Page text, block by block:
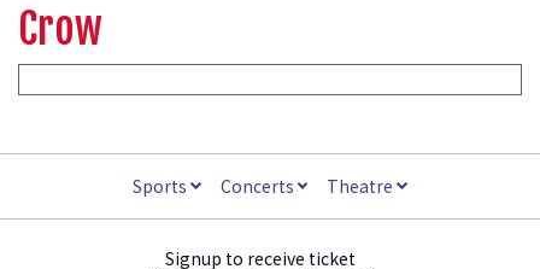
Crow
Sports Concerts Theatre
Signup to receive ticket